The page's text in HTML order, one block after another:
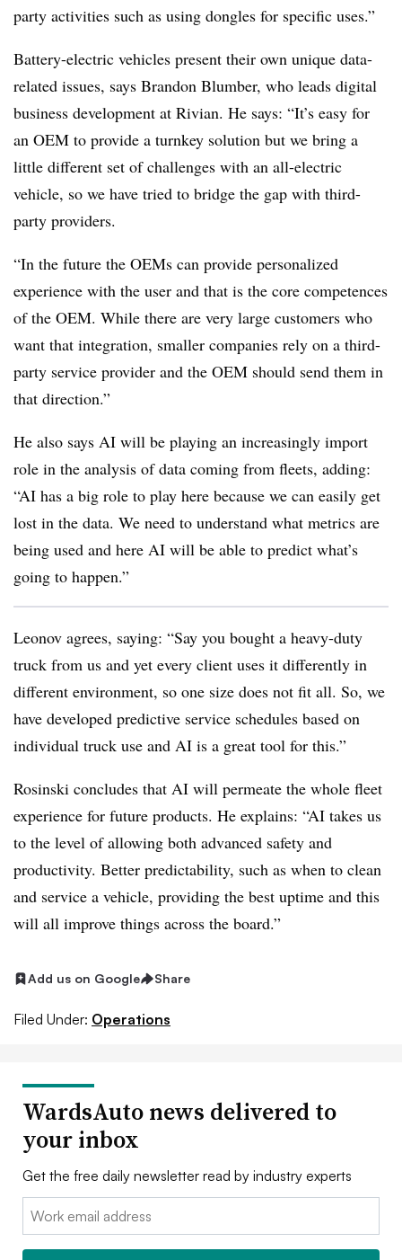
party activities such as using dongles for specific uses.”
Battery-electric vehicles present their own unique data-
related issues, says Brandon Blumber, who leads digital
business development at Rivian. He says: “It’s easy for
an OEM to provide a turnkey solution but we bring a
little different set of challenges with an all-electric
vehicle, so we have tried to bridge the gap with third-
party providers.
“In the future the OEMs can provide personalized
experience with the user and that is the core competences
of the OEM. While there are very large customers who
want that integration, smaller companies rely on a third-
party service provider and the OEM should send them in
that direction.”
He also says AI will be playing an increasingly import
role in the analysis of data coming from fleets, adding:
“AI has a big role to play here because we can easily get
lost in the data. We need to understand what metrics are
being used and here AI will be able to predict what’s
going to happen.”
Leonov agrees, saying: “Say you bought a heavy-duty
truck from us and yet every client uses it differently in
different environment, so one size does not fit all. So, we
have developed predictive service schedules based on
individual truck use and AI is a great tool for this.”
Rosinski concludes that AI will permeate the whole fleet
experience for future products. He explains: “AI takes us
to the level of allowing both advanced safety and
productivity. Better predictability, such as when to clean
and service a vehicle, providing the best uptime and this
will all improve things across the board.”
Add us on Google Share
Filed Under: Operations
WardsAuto news delivered to
your inbox
Get the free daily newsletter read by industry experts
Email: